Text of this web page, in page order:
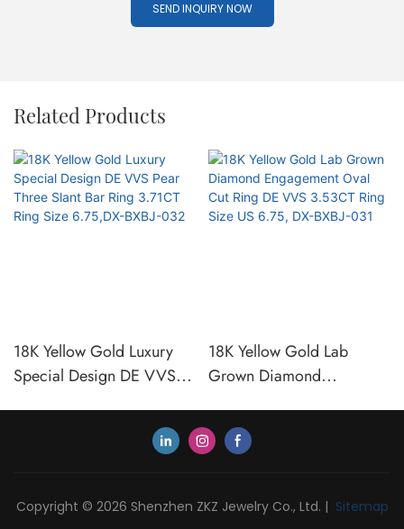
SEND INQUIRY NOW
Related Products
18K Yellow Gold Luxury
Special Design DE VVS
3.71CT Ring Size 6.75,DX-
18K Yellow Gold Lab
Grown Diamond
DE VVS 3.53CT Ring Size
US 6.75, DX-BXBJ-031
Copyright © 2026 Shenzhen ZKZ Jewelry Co., Ltd. | Sitemap